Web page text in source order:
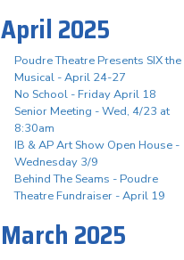
April 2025
Poudre Theatre Presents SIX the
Musical - April 24-27
No School - Friday April 18
Senior Meeting - Wed, 4/23 at
8:30am
IB & AP Art Show Open House -
Wednesday 3/9
Behind The Seams - Poudre
Theatre Fundraiser - April 19
March 2025